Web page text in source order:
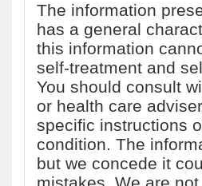
The information
has a general
this information
self-treatment and
You should consult
or health care
specific instructions
condition. The
but we concede it